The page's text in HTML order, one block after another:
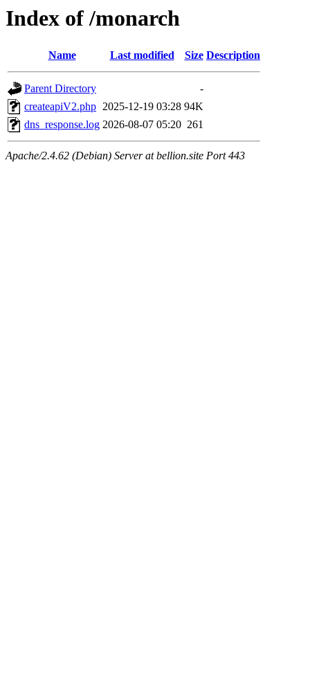
Index of /monarch
Name Last modified Size Description
Parent Directory
-
createapiV2.php 2025-12-19 03:28 94K
dns_response.log 2026-08-07 05:20 261
Apache/2.4.62 (Debian) Server at bellion.site Port 443